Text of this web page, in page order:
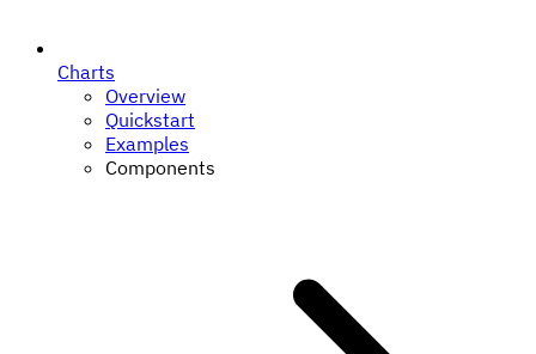
Charts
Overview
Quickstart
Examples
Components